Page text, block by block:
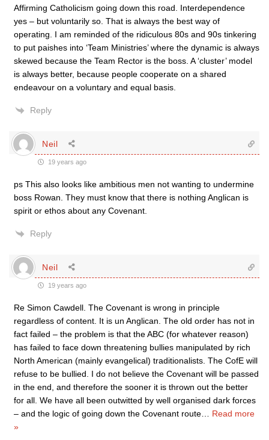
Affirming Catholicism going down this road. Interdependence
yes – but voluntarily so. That is always the best way of
operating. I am reminded of the ridiculous 80s and 90s tinkering
to put paishes into ‘Team Ministries’ where the dynamic is always
skewed because the Team Rector is the boss. A ‘cluster’ model
is always better, because people cooperate on a shared
endeavour on a voluntary and equal basis.
Reply
Neil
19 years ago
ps This also looks like ambitious men not wanting to undermine
boss Rowan. They must know that there is nothing Anglican is
spirit or ethos about any Covenant.
Reply
Neil
19 years ago
Re Simon Cawdell. The Covenant is wrong in principle
regardless of content. It is un Anglican. The old order has not in
fact failed – the problem is that the ABC (for whatever reason)
has failed to face down threatening bullies manipulated by rich
North American (mainly evangelical) traditionalists. The CofE will
refuse to be bullied. I do not believe the Covenant will be passed
in the end, and therefore the sooner it is thrown out the better
for all. We have all been outwitted by well organised dark forces
– and the logic of going down the Covenant route… Read more
»